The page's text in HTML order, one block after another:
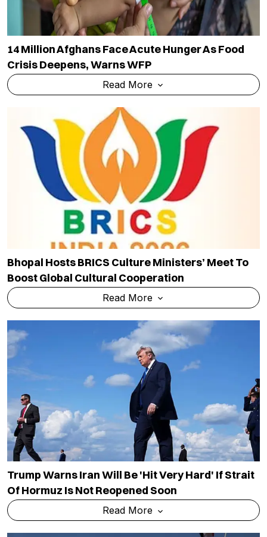
14 Million Afghans Face Acute Hunger As Food
Crisis Deepens, Warns WFP
Read More
Bhopal Hosts BRICS Culture Ministers’ Meet To
Boost Global Cultural Cooperation
Read More
Trump Warns Iran Will Be 'hit Very Hard' If Strait
Of Hormuz Is Not Reopened Soon
Read More